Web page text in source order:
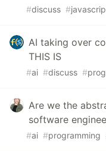
#discuss #
AI taking over
THIS IS
#ai #discuss #
Are we the
software
#ai #programming